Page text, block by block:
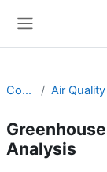
Courses
Analysis